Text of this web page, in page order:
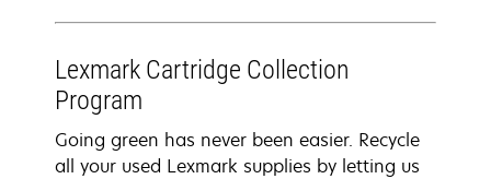
Lexmark Cartridge Collection
Program
Going green has never been easier. Recycle
all your used Lexmark supplies by letting us